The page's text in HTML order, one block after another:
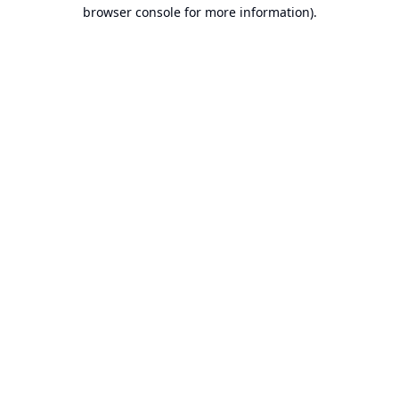
browser console for more information).